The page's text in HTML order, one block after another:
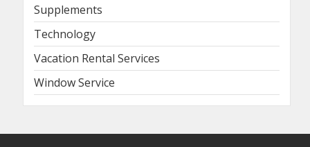
Supplements
Technology
Vacation Rental Services
Window Service